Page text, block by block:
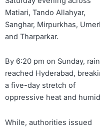
Matiari, Tando Allahyar,
Sanghar, Mirpurkhas,
and Tharparkar.
By 6:20 pm on Sunday, rain
reached Hyderabad,
a five-day stretch of
oppressive heat and
While, authorities issued